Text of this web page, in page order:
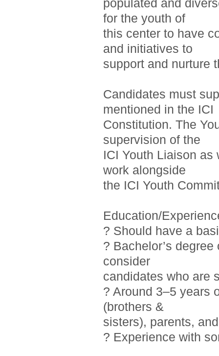
populated and
for the youth of
this center to have
and initiatives to
support and nurture
Candidates must
mentioned in the ICI
Constitution. The
supervision of the
ICI Youth Liaison
work alongside
the ICI Youth
Education/
? Should have a
? Bachelor’s
consider
candidates who are
? Around 3–5 years
(brothers &
sisters), parents,
? Experience with